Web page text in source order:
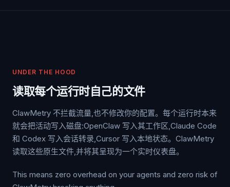
UNDER THE HOOD
读取每个运行时自己的文件
ClawMetry 不拦截流量,也不修改你的配置。每个运行时本来
就会把活动写入磁盘:OpenClaw 写入其工作区,Claude Code
和 Codex 写入会话转录,Cursor 写入本地状态。ClawMetry
读取这些原生文件,并将其呈现为一个实时仪表盘。
This means zero overhead on your agents and zero risk of